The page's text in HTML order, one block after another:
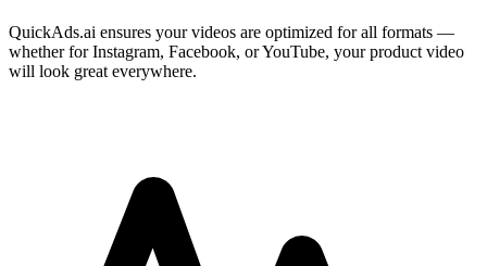
QuickAds.ai ensures your videos are optimized for all formats —
whether for Instagram, Facebook, or YouTube, your product video
will look great everywhere.